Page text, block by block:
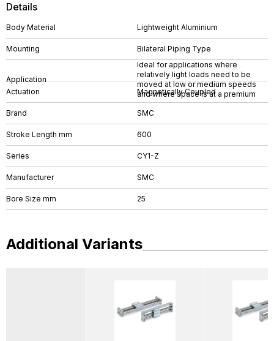
Details
Body Material Lightweight Aluminium
Mounting Bilateral Piping Type
Application
Ideal for applications where
relatively light loads need to be
moved at low or medium speeds
and where space is at a premium
Actuation Magnetically Coupled
Brand SMC
Stroke Length mm 600
Series CY1-Z
Manufacturer SMC
Bore Size mm 25
Additional Variants